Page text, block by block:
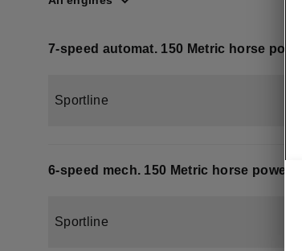
7-speed automat. 150 Metric horse power
Sportline
6-speed mech. 150 Metric horse power
Sportline